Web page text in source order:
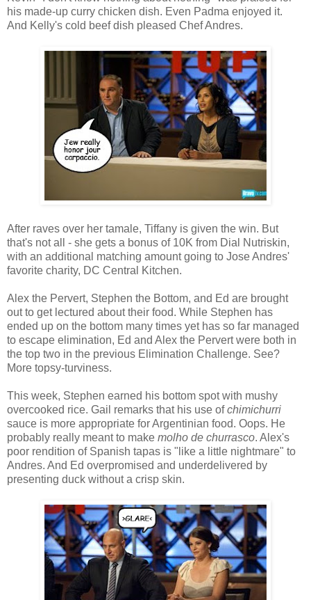
his made-up curry chicken dish. Even Padma enjoyed it.
And Kelly's cold beef dish pleased Chef Andres.
After raves over her tamale, Tiffany is given the win. But
that's not all - she gets a bonus of 10K from Dial Nutriskin,
with an additional matching amount going to Jose Andres'
favorite charity, DC Central Kitchen.
Alex the Pervert, Stephen the Bottom, and Ed are brought
out to get lectured about their food. While Stephen has
ended up on the bottom many times yet has so far managed
to escape elimination, Ed and Alex the Pervert were both in
the top two in the previous Elimination Challenge. See?
More topsy-turviness.
This week, Stephen earned his bottom spot with mushy
overcooked rice. Gail remarks that his use ofchimichurri
sauce is more appropriate for Argentinian food. Oops. He
probably really meant to make molho de churrasco. Alex's
poor rendition of Spanish tapas is "like a little nightmare" to
Andres. And Ed overpromised and underdelivered by
presenting duck without a crisp skin.